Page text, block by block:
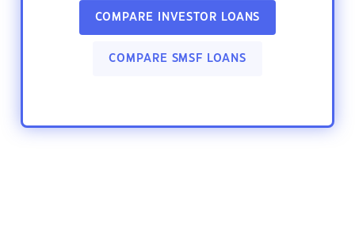
COMPARE INVESTOR LOANS
COMPARE SMSF LOANS